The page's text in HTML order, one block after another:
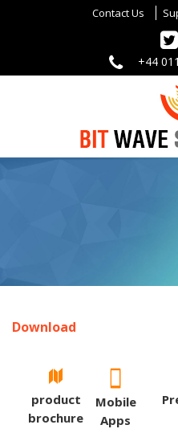
Contact Us
+44
Download
product
brochure
Mobile
Apps